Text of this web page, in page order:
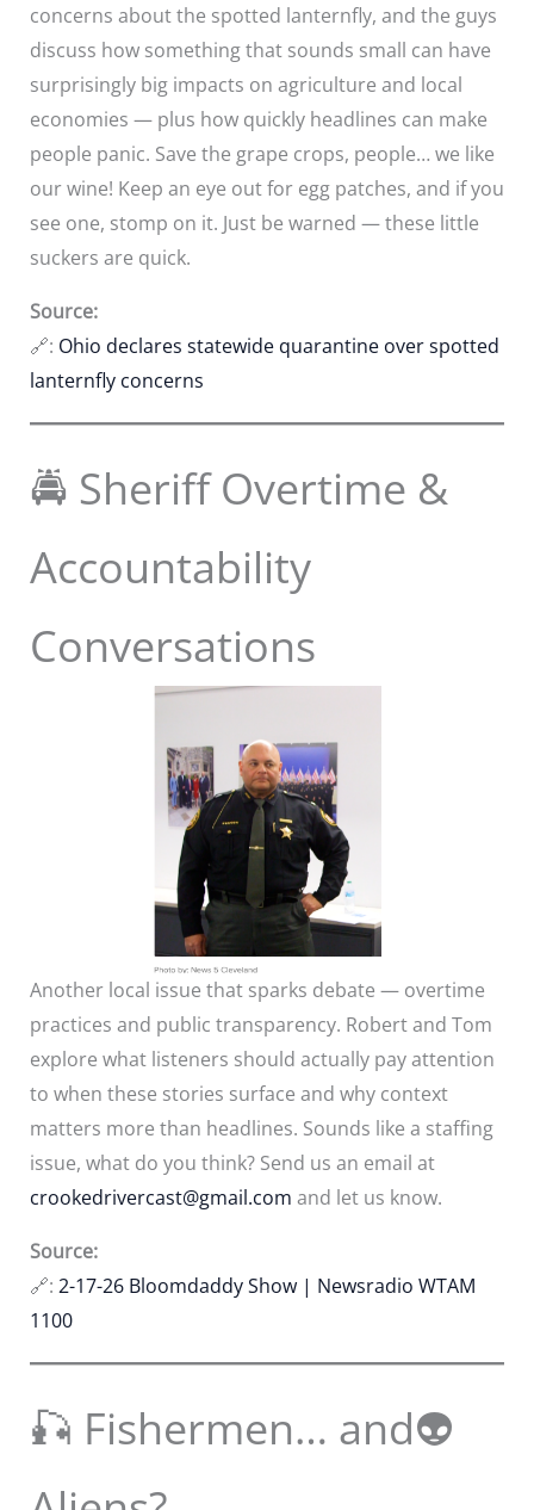
concerns about the spotted lanternfly, and the guys
discuss how something that sounds small can have
surprisingly big impacts on agriculture and local
economies — plus how quickly headlines can make
people panic. Save the grape crops, people… we like
our wine! Keep an eye out for egg patches, and if you
see one, stomp on it. Just be warned — these little
suckers are quick.
Source:
🔗: Ohio declares statewide quarantine over spotted
lanternfly concerns
🚔 Sheriff Overtime &
Accountability
Conversations
Another local issue that sparks debate — overtime
practices and public transparency. Robert and Tom
explore what listeners should actually pay attention
to when these stories surface and why context
matters more than headlines. Sounds like a staffing
issue, what do you think? Send us an email at
crookedrivercast@gmail.com and let us know.
Source:
🔗: 2-17-26 Bloomdaddy Show | Newsradio WTAM
1100
🎣 Fishermen… and👽